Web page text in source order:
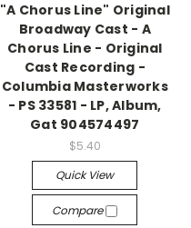
"A Chorus Line" Original
Broadway Cast - A
Chorus Line - Original
Cast Recording -
Columbia Masterworks
- PS 33581 - LP, Album,
Gat 904574497
$5.40
Quick View
Compare